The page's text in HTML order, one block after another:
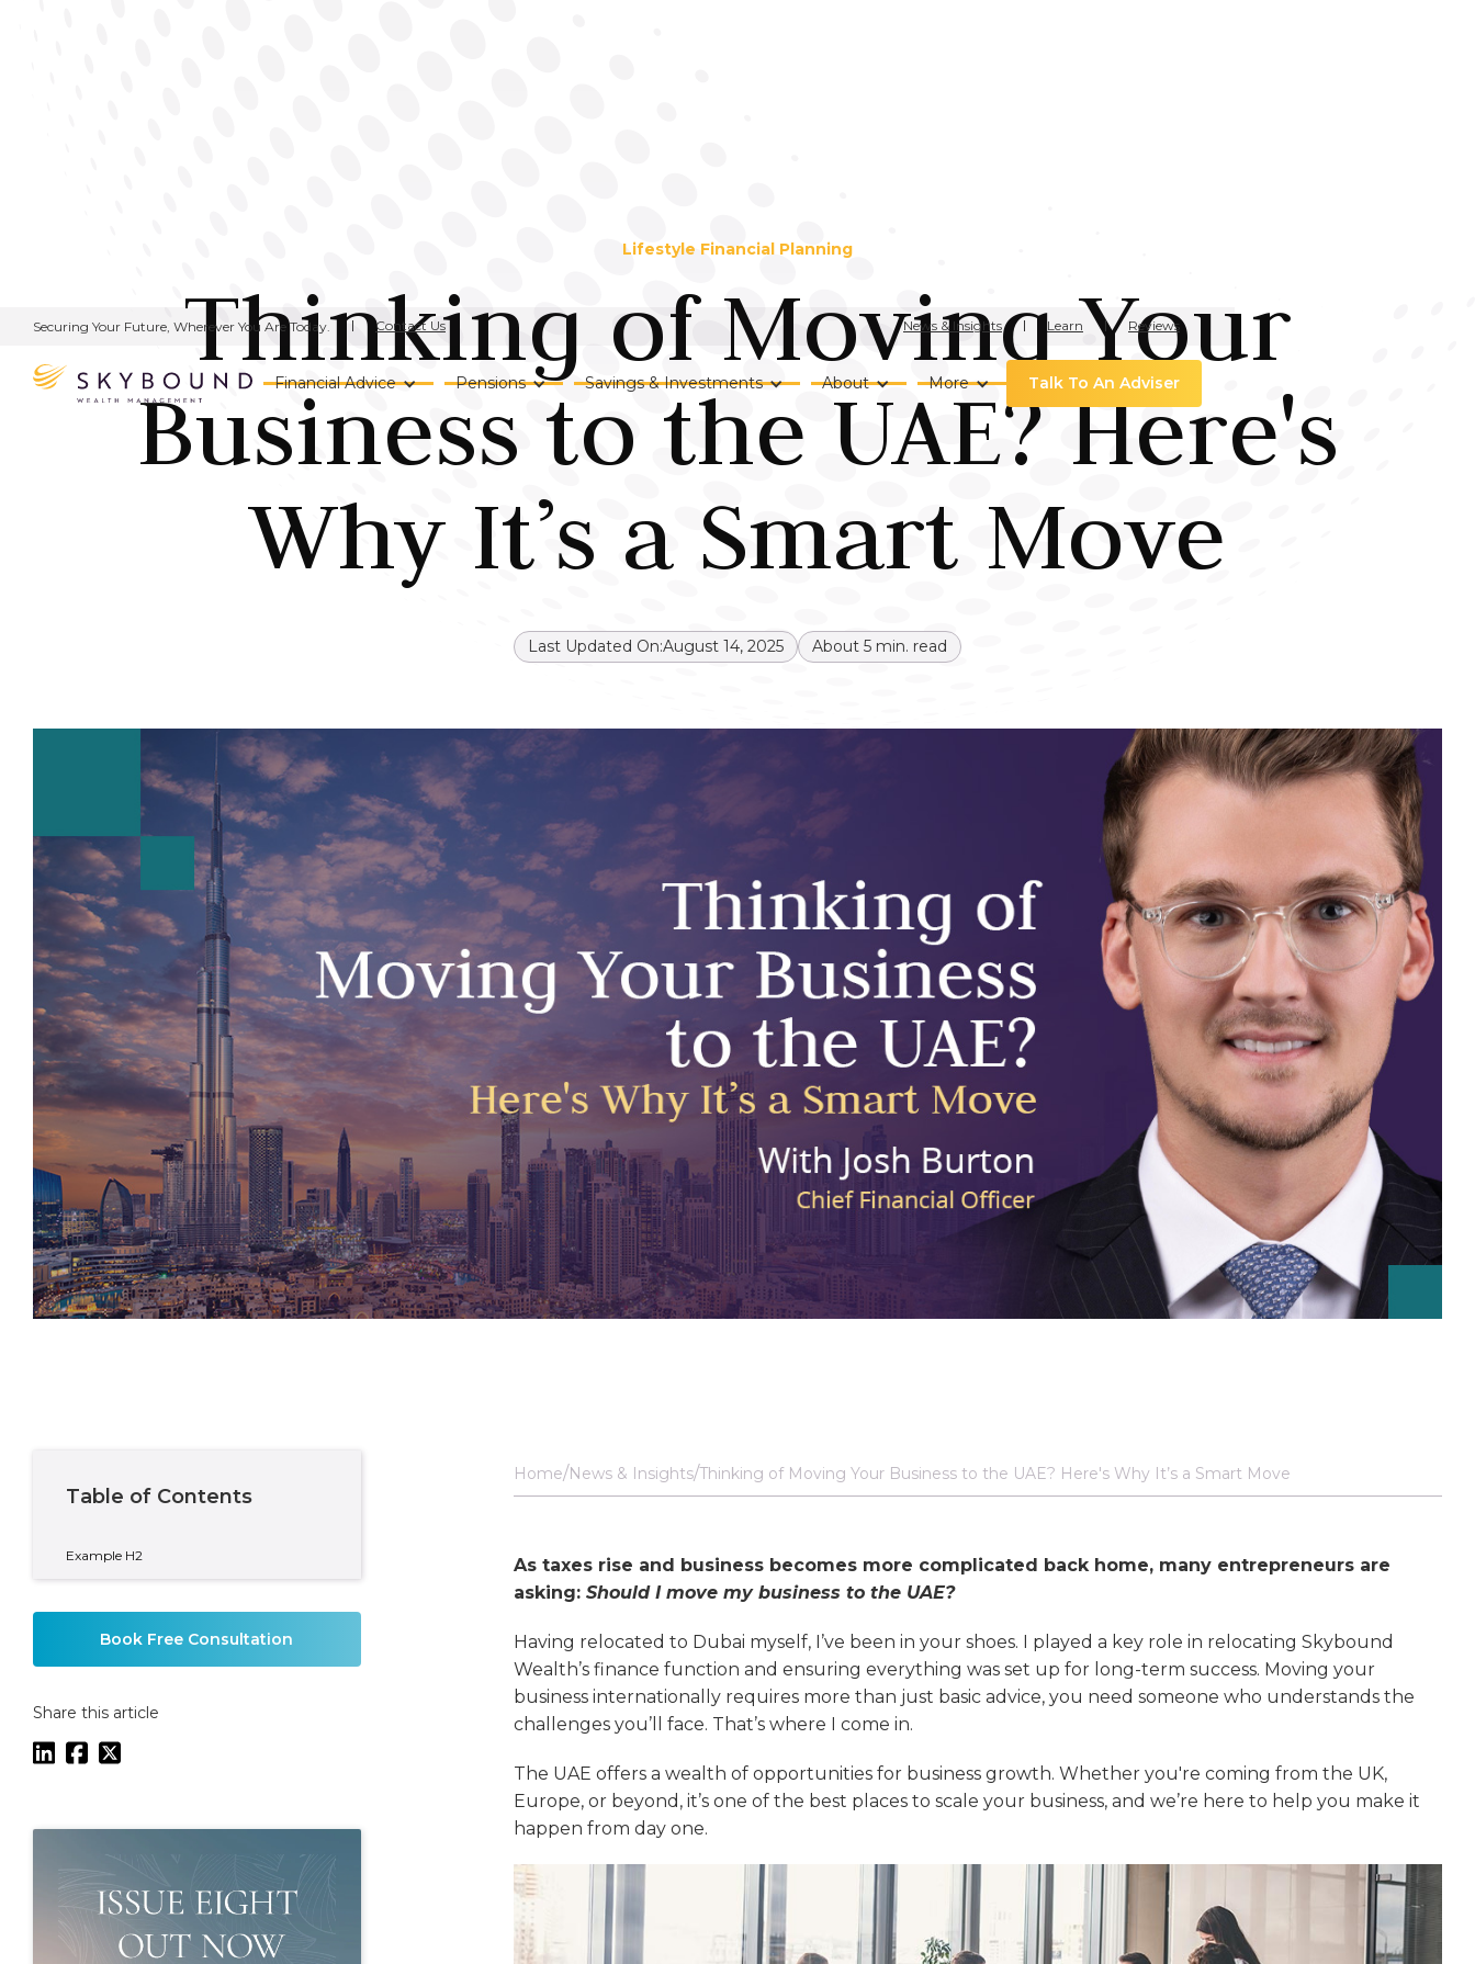
Securing Your Future, Wherever You Are Today. Contact Us News & Insights Learn Reviews
Financial Advice Pensions Savings & Investments About More Talk To An Adviser
Lifestyle Financial Planning
Thinking of Moving Your
Business to the UAE? Here's
Why It’s a Smart Move
Last Updated On:August 14, 2025 About 5 min. read
Table of Contents
Example H2
Book Free Consultation
Share this article
Home News & Insights Thinking of Moving Your Business to the UAE? Here's Why It’s a Smart Move
As taxes rise and business becomes more complicated back home, many entrepreneurs are
asking: Should I move my business to the UAE?
Having relocated to Dubai myself, I’ve been in your shoes. I played a key role in relocating Skybound
Wealth’s finance function and ensuring everything was set up for long-term success. Moving your
business internationally requires more than just basic advice, you need someone who understands the
challenges you’ll face. That’s where I come in.
The UAE offers a wealth of opportunities for business growth. Whether you're coming from the UK,
Europe, or beyond, it’s one of the best places to scale your business, and we’re here to help you make it
happen from day one.